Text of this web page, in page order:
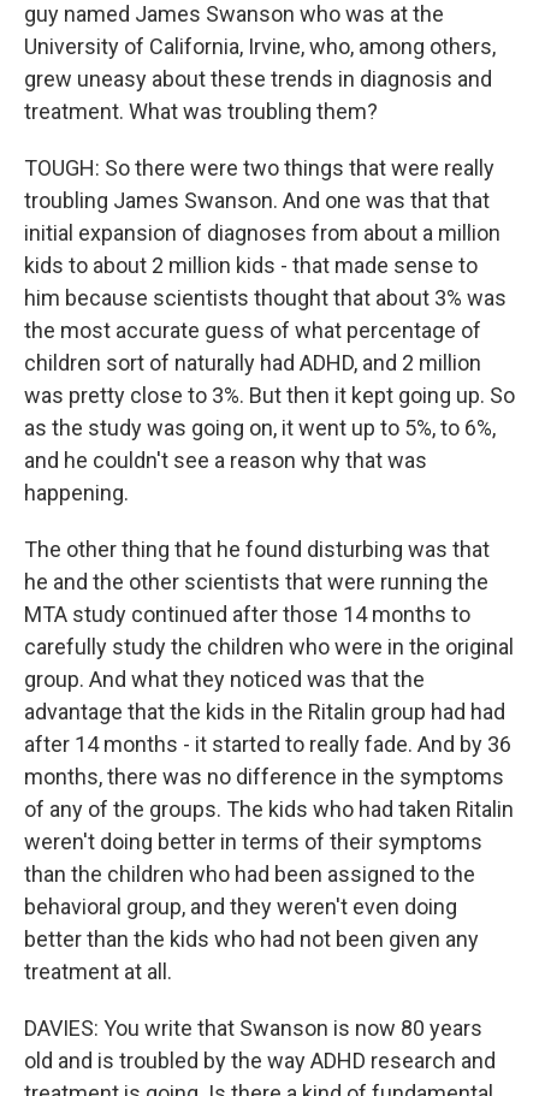
guy named James Swanson who was at the
University of California, Irvine, who, among others,
grew uneasy about these trends in diagnosis and
treatment. What was troubling them?
TOUGH: So there were two things that were really
troubling James Swanson. And one was that that
initial expansion of diagnoses from about a million
kids to about 2 million kids - that made sense to
him because scientists thought that about 3% was
the most accurate guess of what percentage of
children sort of naturally had ADHD, and 2 million
was pretty close to 3%. But then it kept going up. So
as the study was going on, it went up to 5%, to 6%,
and he couldn't see a reason why that was
happening.
The other thing that he found disturbing was that
he and the other scientists that were running the
MTA study continued after those 14 months to
carefully study the children who were in the original
group. And what they noticed was that the
advantage that the kids in the Ritalin group had had
after 14 months - it started to really fade. And by 36
months, there was no difference in the symptoms
of any of the groups. The kids who had taken Ritalin
weren't doing better in terms of their symptoms
than the children who had been assigned to the
behavioral group, and they weren't even doing
better than the kids who had not been given any
treatment at all.
DAVIES: You write that Swanson is now 80 years
old and is troubled by the way ADHD research and